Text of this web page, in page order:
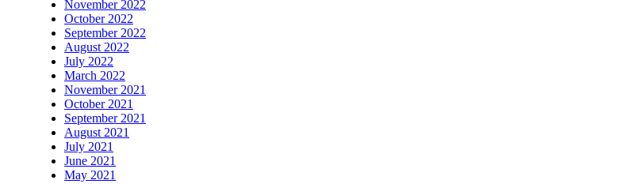
November 2022
October 2022
September 2022
August 2022
July 2022
March 2022
November 2021
October 2021
September 2021
August 2021
July 2021
June 2021
May 2021